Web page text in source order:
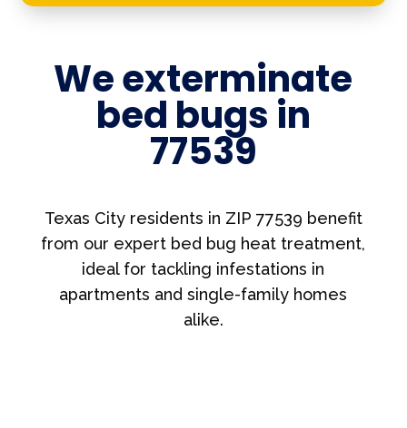
We exterminate
bed bugs in
77539
Texas City residents in ZIP 77539 benefit
from our expert bed bug heat treatment,
ideal for tackling infestations in
apartments and single-family homes
alike.